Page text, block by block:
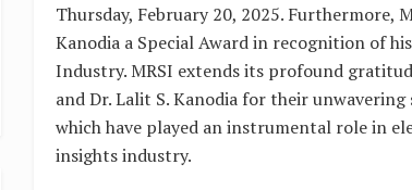
Thursday, February 20, 2025. Furthermore,
Kanodia a Special Award in recognition of
Industry. MRSI extends its profound
and Dr. Lalit S. Kanodia for their
which have played an instrumental role in
insights industry.